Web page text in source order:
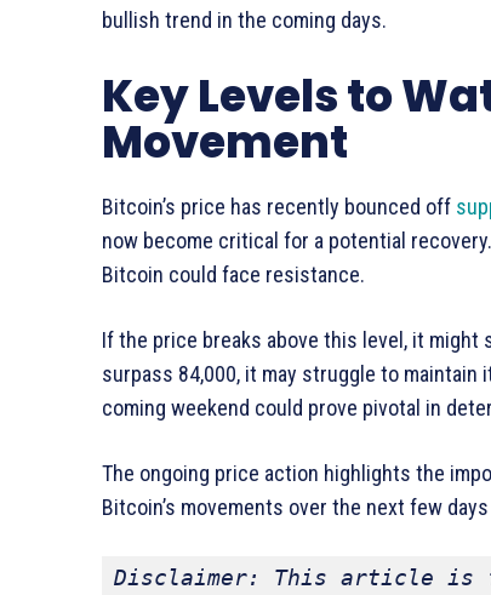
bullish trend in the coming days.
Key Levels to
Movement
Bitcoin’s price has recently bounced off
now become critical for a potential
Bitcoin could face resistance.
If the price breaks above this level, it might
surpass 84,000, it may struggle to
coming weekend could prove pivotal in
The ongoing price action highlights the
Bitcoin’s movements over the next few
Disclaimer: This article is